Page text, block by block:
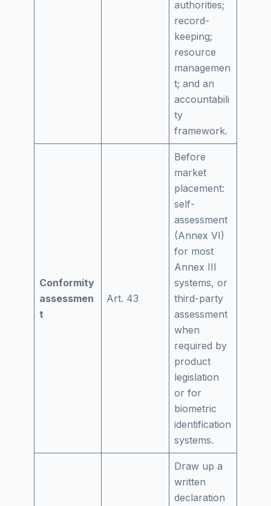
authorities;
record-
keeping;
resource
managemen
t; and an
accountabili
ty
framework.
Conformity
assessmen
t
Art. 43
Before
market
placement:
self-
assessment
(Annex VI)
for most
Annex III
systems, or
third-party
assessment
when
required by
product
legislation
or for
biometric
identification
systems.
Draw up a
written
declaration